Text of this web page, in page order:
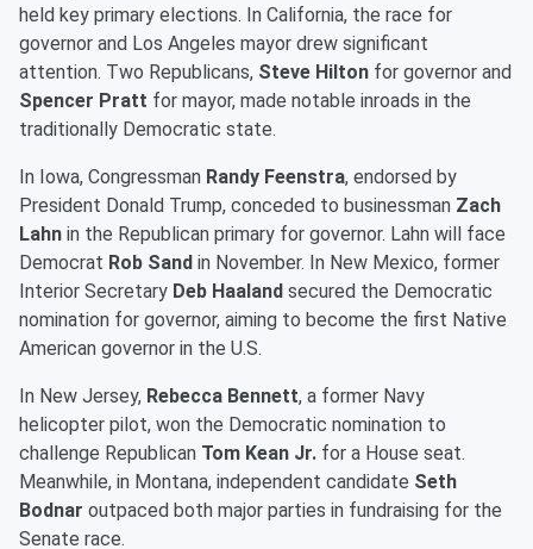
held key primary elections. In California, the race for
governor and Los Angeles mayor drew significant
attention. Two Republicans, Steve Hilton for governor and
Spencer Pratt for mayor, made notable inroads in the
traditionally Democratic state.
In Iowa, Congressman Randy Feenstra, endorsed by
President Donald Trump, conceded to businessman Zach
Lahn in the Republican primary for governor. Lahn will face
Democrat Rob Sand in November. In New Mexico, former
Interior Secretary Deb Haaland secured the Democratic
nomination for governor, aiming to become the first Native
American governor in the U.S.
In New Jersey, Rebecca Bennett, a former Navy
helicopter pilot, won the Democratic nomination to
challenge Republican Tom Kean Jr. for a House seat.
Meanwhile, in Montana, independent candidate Seth
Bodnar outpaced both major parties in fundraising for the
Senate race.